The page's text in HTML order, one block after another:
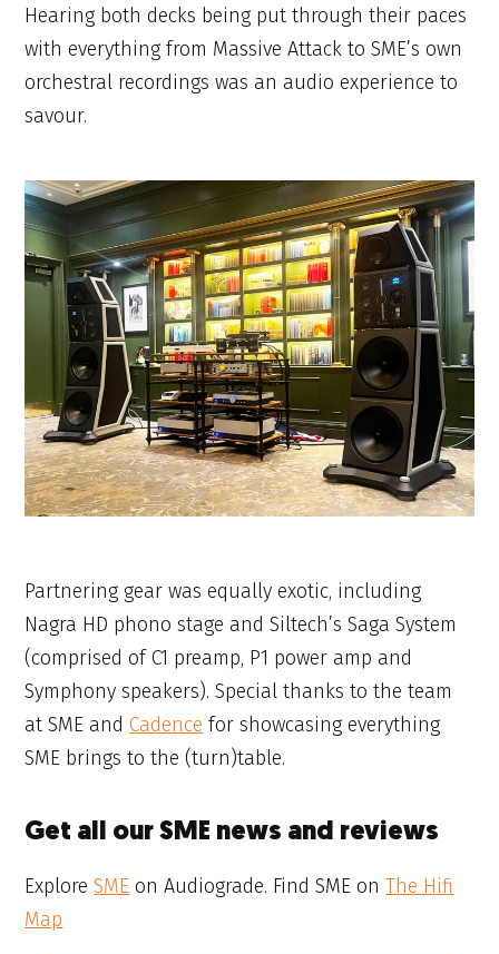
Hearing both decks being put through their paces
with everything from Massive Attack to SME’s own
orchestral recordings was an audio experience to
savour.
Partnering gear was equally exotic, including
Nagra HD phono stage and Siltech’s Saga System
(comprised of C1 preamp, P1 power amp and
Symphony speakers). Special thanks to the team
at SME andCadence for showcasing everything
SME brings to the (turn)table.
Get all our SME news and reviews
ExploreSME on Audiograde. Find SME onThe Hifi
Map